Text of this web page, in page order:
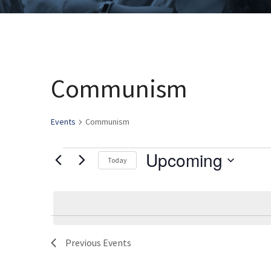
Communism
Events Communism
Events Today Upcoming
Previous Events